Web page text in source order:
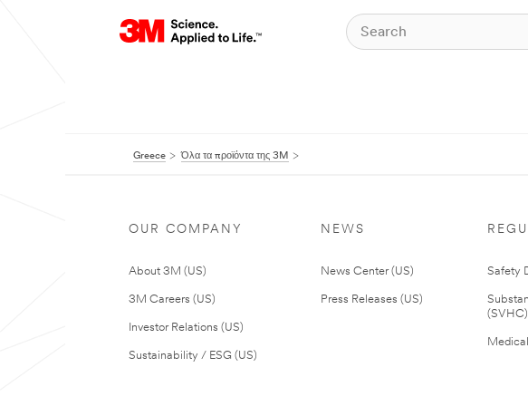
Greece Όλα τα προϊόντα της 3M
OUR COMPANY
About 3M (US)
3M Careers (US)
Investor Relations (US)
Sustainability / ESG (US)
NEWS
News Center (US)
Press Releases (US)
Safety